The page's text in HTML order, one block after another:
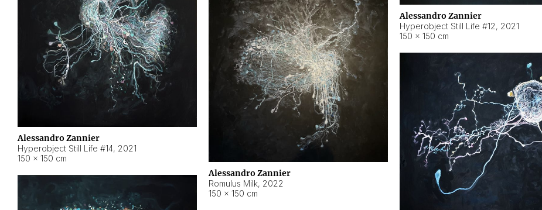
Alessandro Zannier
Hyperobject Still Life #12, 2021
150 × 150 cm
Alessandro Zannier
Hyperobject Still Life #14, 2021
150 × 150 cm
Alessandro Zannier
Romulus Milk, 2022
150 × 150 cm